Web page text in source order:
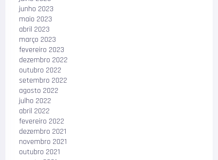
junho 2023
maio 2023
abril 2023
março 2023
fevereiro 2023
dezembro 2022
outubro 2022
setembro 2022
agosto 2022
julho 2022
abril 2022
fevereiro 2022
dezembro 2021
novembro 2021
outubro 2021